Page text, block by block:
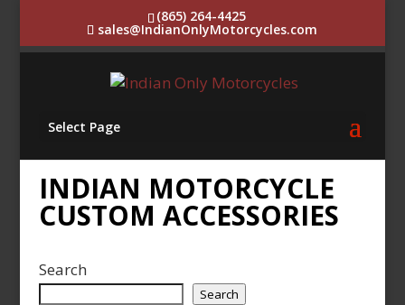
(865) 264-4425
sales@IndianOnlyMotorcycles.com
Select Page
INDIAN MOTORCYCLE
CUSTOM ACCESSORIES
Search
Search